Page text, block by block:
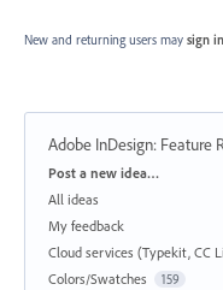
New and returning users may sign in
Adobe InDesign: Feature
Categories
Post a new idea…
All ideas
My feedback
Cloud services (Typekit, CC
Colors/Swatches 159